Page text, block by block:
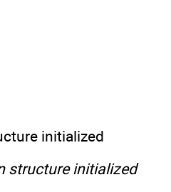
structure initialized